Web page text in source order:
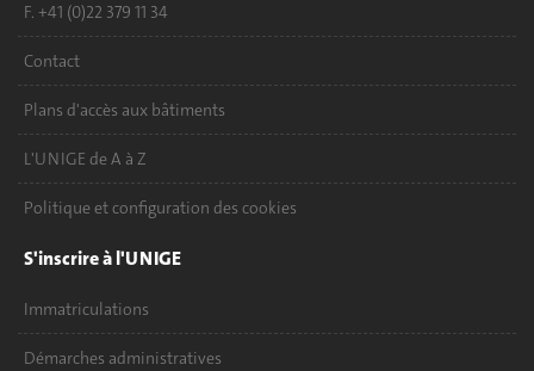
F. +41 (0)22 379 11 34
Contact
Plans d'accès aux bâtiments
L'UNIGE de A à Z
Politique et configuration des cookies
S'inscrire à l'UNIGE
Immatriculations
Démarches administratives